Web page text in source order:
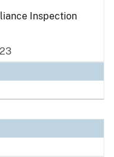
Inspection